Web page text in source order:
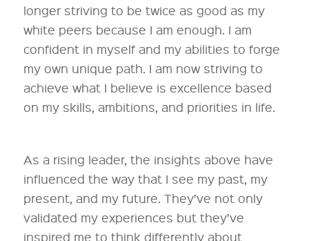
longer striving to be twice as good as my
white peers because I am enough. I am
confident in myself and my abilities to forge
my own unique path. I am now striving to
achieve what I believe is excellence based
on my skills, ambitions, and priorities in life.
As a rising leader, the insights above have
influenced the way that I see my past, my
present, and my future. They’ve not only
validated my experiences but they’ve
inspired me to think differently about